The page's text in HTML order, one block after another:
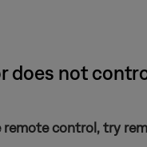
not
control, try